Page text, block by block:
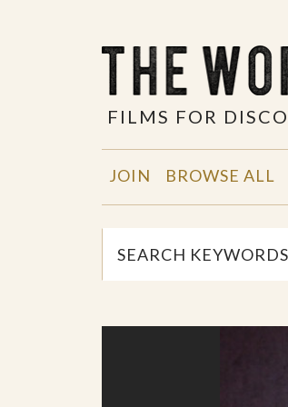
FILMS FOR
JOIN BROWSE ALL